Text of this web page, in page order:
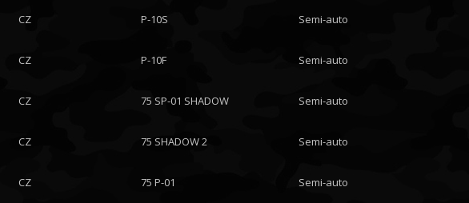
CZ P-10S Semi-auto
CZ P-10F Semi-auto
CZ 75 SP-01 SHADOW Semi-auto
CZ 75 SHADOW 2 Semi-auto
CZ 75 P-01 Semi-auto